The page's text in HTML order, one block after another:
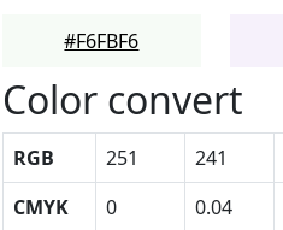
#F6FBF6
Color convert
RGB 251 241
CMYK
0 0.04